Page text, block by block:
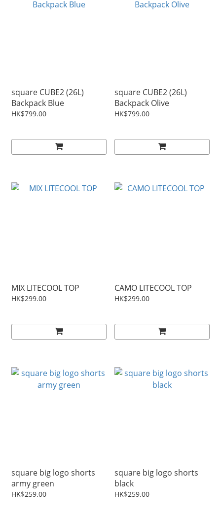
square CUBE2 (26L)
Backpack Blue
HK$799.00
square CUBE2 (26L)
Backpack Olive
HK$799.00
MIX LITECOOL TOP
HK$299.00
CAMO LITECOOL TOP
HK$299.00
square big logo shorts
army green
HK$259.00
square big logo shorts
black
HK$259.00